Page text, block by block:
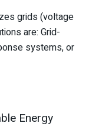
grids (voltage
are: Grid-
systems, or
Energy